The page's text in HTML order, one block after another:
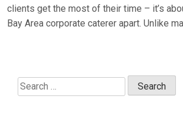
clients get the most of their time – it’s
Bay Area corporate caterer apart. Unlike
Search
for: